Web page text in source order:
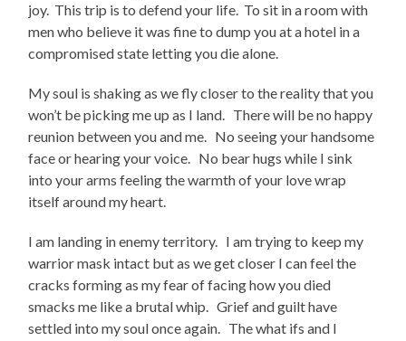
joy. This trip is to defend your life. To sit in a room with
men who believe it was fine to dump you at a hotel in a
compromised state letting you die alone.
My soul is shaking as we fly closer to the reality that you
won’t be picking me up as I land. There will be no happy
reunion between you and me. No seeing your handsome
face or hearing your voice. No bear hugs while I sink
into your arms feeling the warmth of your love wrap
itself around my heart.
I am landing in enemy territory. I am trying to keep my
warrior mask intact but as we get closer I can feel the
cracks forming as my fear of facing how you died
smacks me like a brutal whip. Grief and guilt have
settled into my soul once again. The what ifs and I